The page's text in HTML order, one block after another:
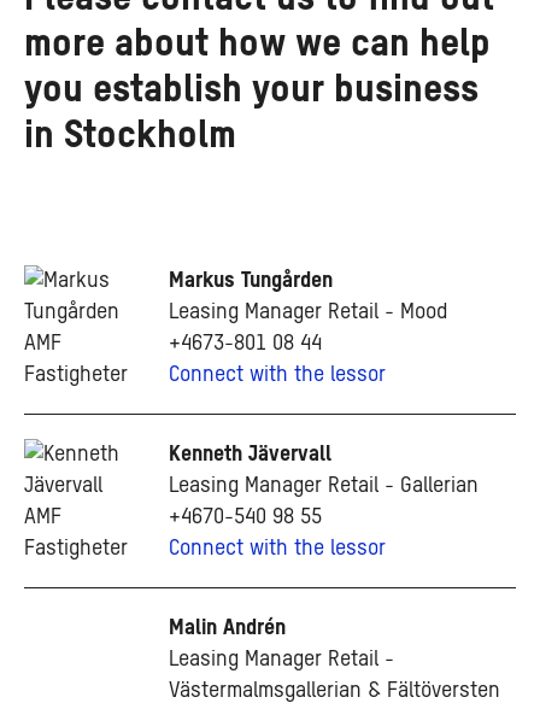
more about how we can help
you establish your business
in Stockholm
Markus Tungården
Leasing Manager Retail - Mood
+4673-801 08 44
Connect with the lessor
Kenneth Jävervall
Leasing Manager Retail - Gallerian
+4670-540 98 55
Connect with the lessor
Malin Andrén
Leasing Manager Retail -
Västermalmsgallerian & Fältöversten